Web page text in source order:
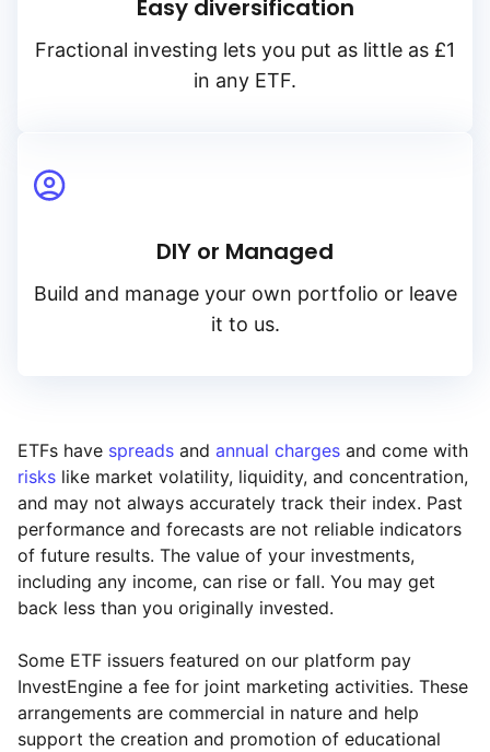
Easy diversification
Fractional investing lets you put as little as £1
in any ETF.
DIY or Managed
Build and manage your own portfolio or leave
it to us.
ETFs have spreads and annual charges and come with
risks like market volatility, liquidity, and concentration,
and may not always accurately track their index. Past
performance and forecasts are not reliable indicators
of future results. The value of your investments,
including any income, can rise or fall. You may get
back less than you originally invested.
Some ETF issuers featured on our platform pay
InvestEngine a fee for joint marketing activities. These
arrangements are commercial in nature and help
support the creation and promotion of educational